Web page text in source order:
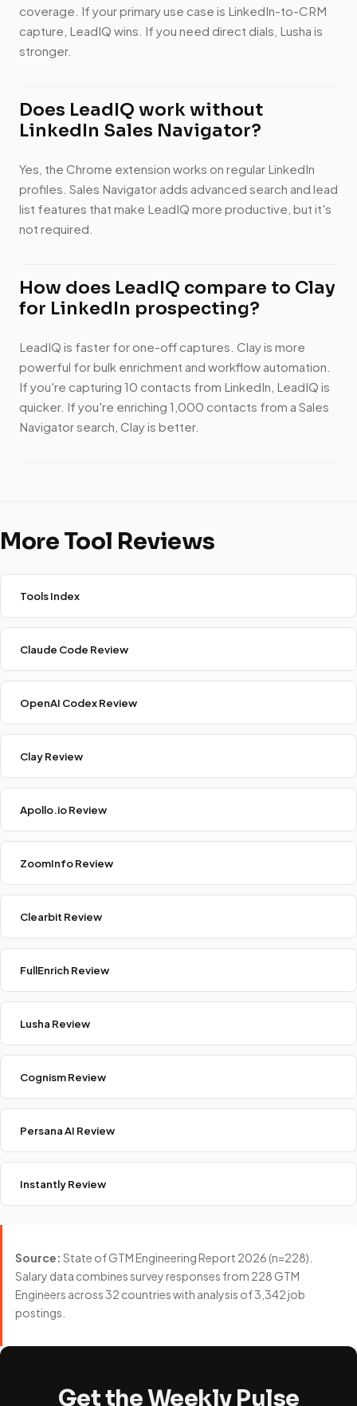
coverage. If your primary use case is LinkedIn-to-CRM
capture, LeadIQ wins. If you need direct dials, Lusha is
stronger.
Does LeadIQ work without
LinkedIn Sales Navigator?
Yes, the Chrome extension works on regular LinkedIn
profiles. Sales Navigator adds advanced search and lead
list features that make LeadIQ more productive, but it's
not required.
How does LeadIQ compare to Clay
for LinkedIn prospecting?
LeadIQ is faster for one-off captures. Clay is more
powerful for bulk enrichment and workflow automation.
If you're capturing 10 contacts from LinkedIn, LeadIQ is
quicker. If you're enriching 1,000 contacts from a Sales
Navigator search, Clay is better.
More Tool Reviews
Tools Index
Claude Code Review
OpenAI Codex Review
Clay Review
Apollo.io Review
ZoomInfo Review
Clearbit Review
FullEnrich Review
Lusha Review
Cognism Review
Persana AI Review
Instantly Review
Source: State of GTM Engineering Report 2026 (n=228).
Salary data combines survey responses from 228 GTM
Engineers across 32 countries with analysis of 3,342 job
postings.
Get the Weekly Pulse